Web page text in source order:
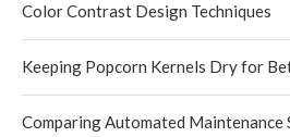
Color Contrast Design Techniques
Keeping Popcorn Kernels Dry for
Comparing Automated